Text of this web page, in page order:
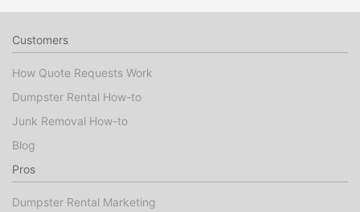
Customers
How Quote Requests Work
Dumpster Rental How-to
Junk Removal How-to
Blog
Pros
Dumpster Rental Marketing